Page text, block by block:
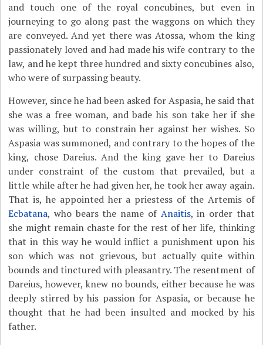
and touch one of the royal concubines, but even in
journeying to go along past the waggons on which they
are conveyed. And yet there was Atossa, whom the king
passionately loved and had made his wife contrary to the
law, and he kept three hundred and sixty concubines also,
who were of surpassing beauty.
However, since he had been asked for Aspasia, he said that
she was a free woman, and bade his son take her if she
was willing, but to constrain her against her wishes. So
Aspasia was summoned, and contrary to the hopes of the
king, chose Dareius. And the king gave her to Dareius
under constraint of the custom that prevailed, but a
little while after he had given her, he took her away again.
That is, he appointed her a priestess of the Artemis of
Ecbatana, who bears the name of Anaitis, in order that
she might remain chaste for the rest of her life, thinking
that in this way he would inflict a punishment upon his
son which was not grievous, but actually quite within
bounds and tinctured with pleasantry. The resentment of
Dareius, however, knew no bounds, either because he was
deeply stirred by his passion for Aspasia, or because he
thought that he had been insulted and mocked by his
father.